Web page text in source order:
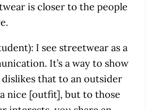
is closer to the people
I see streetwear as a
It’s a way to show
that to an outsider
nice [outfit], but to those